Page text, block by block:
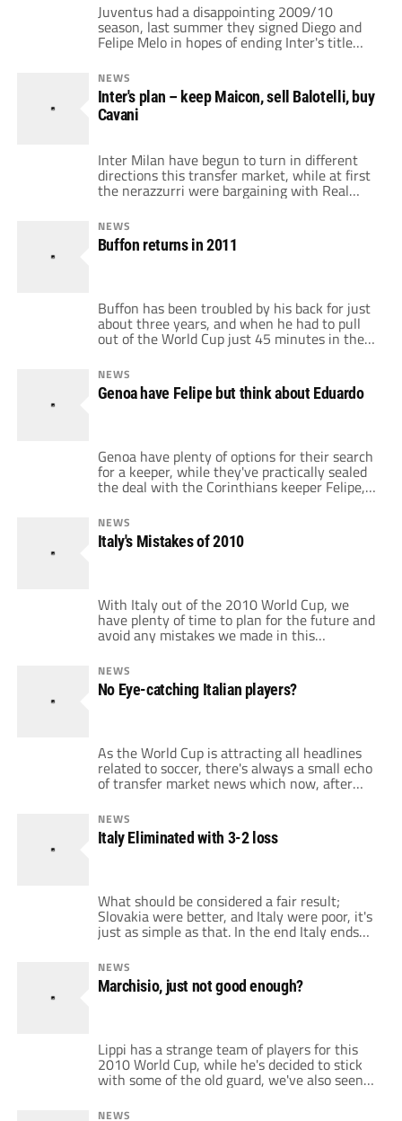
Juventus had a disappointing 2009/10
season, last summer they signed Diego and
Felipe Melo in hopes of ending Inter's title
run, but the two failed to deliver the
scudetto. Now Juventus is beginning to
change, with Andrea Agnelli as the president,
Beppe Marotta as the general manager, and
Gigi Del Neri as the coach. But […]
NEWS
Inter's plan – keep Maicon, sell Balotelli, buy
Cavani
Inter Milan have begun to turn in different
directions this transfer market, while at first
the nerazzurri were bargaining with Real
Madrid about Maicon, now it seems like
Balotelli could leave for Manchester City. The
European champions would have to sell
either the Brazilian or the Italian in order to
NEWS
Buffon returns in 2011
Buffon has been troubled by his back for just
about three years, and when he had to pull
out of the World Cup just 45 minutes in the
first match, it was time for Buffon to get an
operation. Buffon was operated in Milan
because of his herniated disc and the
operation went perfectly, a […]
NEWS
Genoa have Felipe but think about Eduardo
Genoa have plenty of options for their search
for a keeper, while they've practically sealed
the deal with the Corinthians keeper Felipe,
they could be rethinking their plans a little
bit. This is thanks to the new rule on player
transfers which could hit Serie A teams,
reducing the slots to only one non-European
NEWS
Italy's Mistakes of 2010
With Italy out of the 2010 World Cup, we
have plenty of time to plan for the future and
avoid any mistakes we made in this
tournament. So it's important to know what
Italy did wrong, the mistakes that cost us
dearly in the World Cup, making us end up
last in the group, behind […]
NEWS
No Eye-catching Italian players?
As the World Cup is attracting all headlines
related to soccer, there's always a small echo
of transfer market news which now, after
becomes much more than an echo for Italy
fans. And as you read about transfer rumors
and deals, you hear the names like Di Maria,
NEWS
Italy Eliminated with 3-2 loss
What should be considered a fair result;
Slovakia were better, and Italy were poor, it's
just as simple as that. In the end Italy ends
up right where they deserve to end up, the
bottom of the table, behind New Zealand,
Slovakia, and Paraguay. Italy has not played
well throughout their three games, only
NEWS
Marchisio, just not good enough?
Lippi has a strange team of players for this
2010 World Cup, while he's decided to stick
with some of the old guard, we've also seen
him pick a couple of youngsters. But one
thing is constant throughout Lippi's
NEWS